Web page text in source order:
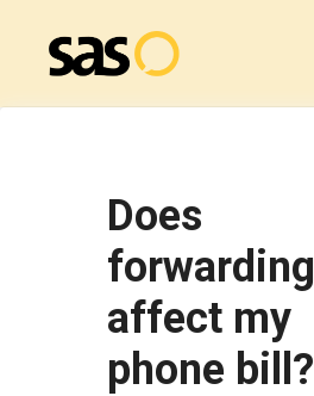
General
SAS Legacy
Contact
Does
forwarding
affect my
phone bill?